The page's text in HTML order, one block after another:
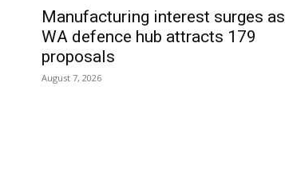
Manufacturing interest surges as
WA defence hub attracts 179
proposals
August 7, 2026